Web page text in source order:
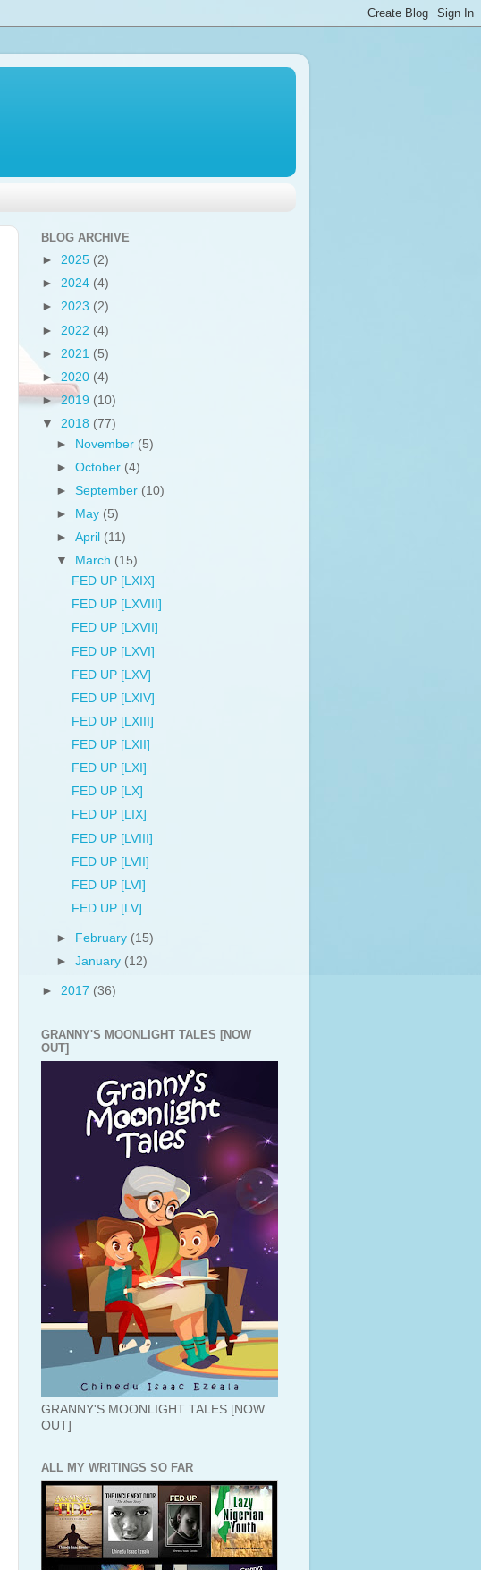
BLOG ARCHIVE
► 2025 (2)
► 2024 (4)
► 2023 (2)
► 2022 (4)
► 2021 (5)
► 2020 (4)
►2019 (10)
▼ 2018 (77)
►
November (5)
►October (4)
►September (10)
►
May (5)
►April (11)
▼
March (15)
FED UP [LXIX]
FED UP [LXVIII]
FED UP [LXVII]
FED UP [LXVI]
FED UP [LXV]
FED UP [LXIV]
FED UP [LXIII]
FED UP [LXII]
FED UP [LXI]
FED UP [LX]
FED UP [LIX]
FED UP [LVIII]
FED UP [LVII]
FED UP [LVI]
FED UP [LV]
► February (15)
►January (12)
► 2017 (36)
GRANNY'S MOONLIGHT TALES [NOW
OUT]
GRANNY'S MOONLIGHT TALES [NOW
OUT]
ALL MY WRITINGS SO FAR